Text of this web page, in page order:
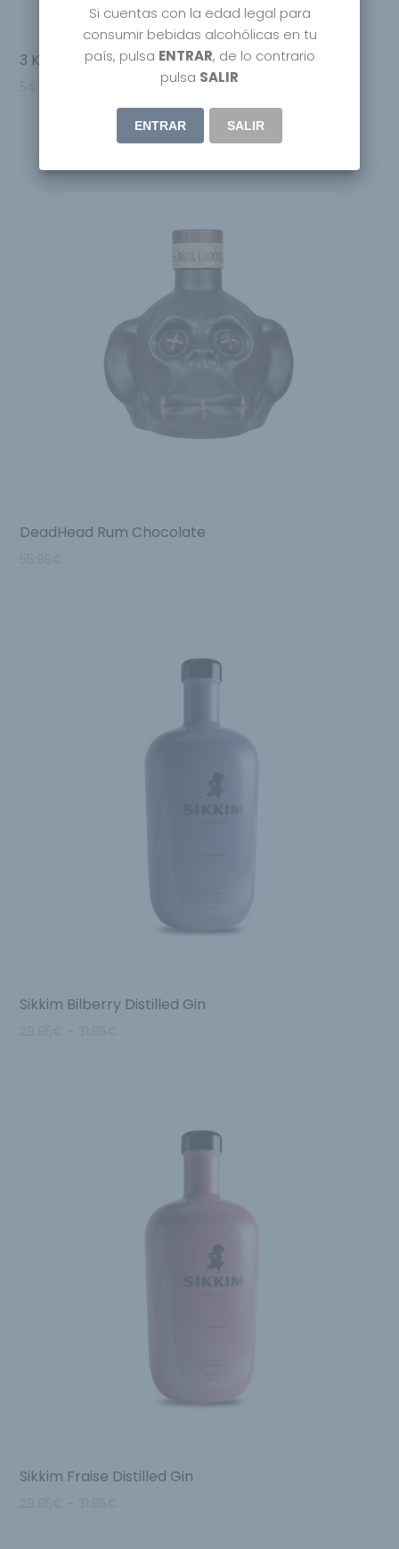
3 Kilos Vodka
54.95
DeadHead Rum Chocolate
55.95€
Sikkim Bilberry Distilled Gin
29.95€ – 31.95€
Sikkim Fraise Distilled Gin
29.95€ – 31.95€
Si cuentas con la edad legal para
consumir bebidas alcohólicas en tu
país, pulsa ENTRAR, de lo contrario
pulsa SALIR
ENTRAR SALIR